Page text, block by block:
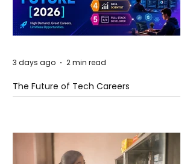
The Future of Tech Careers
3 days ago 2 min read